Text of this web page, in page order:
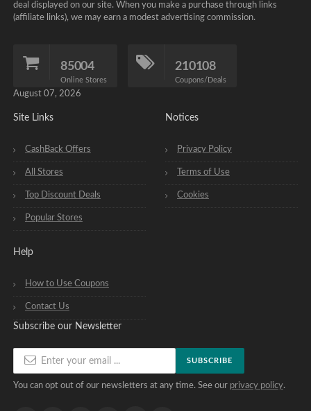
deal displayed on our site. When you make a purchase through links
(affiliate links), we may earn a modest advertising commission.
85004
Online Stores
210108
Coupons/Deals
August 07, 2026
Site Links
CashBack Offers
All Stores
Top Discount Deals
Popular Stores
Help
How to Use Coupons
Contact Us
Notices
Privacy Policy
Terms of Use
Cookies
Subscribe our Newsletter
SUBSCRIBE
You can opt out of our newsletters at any time. See our privacy policy.